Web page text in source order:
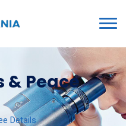
& Peace
Details